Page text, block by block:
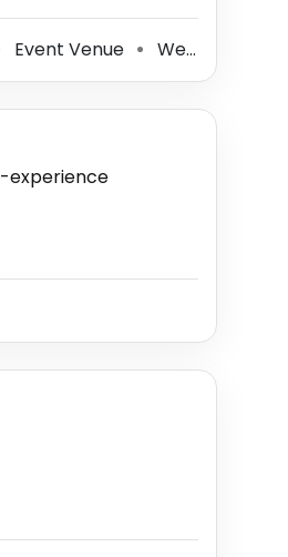
Event Venue ⚫ Wedding Photographer